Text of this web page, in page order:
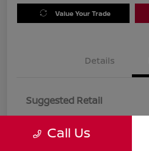
Value Your Trade
Details
Suggested Retail
Berman Price
Call Us